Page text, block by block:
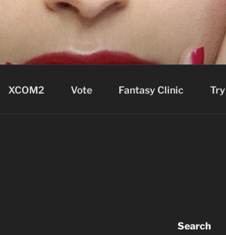
XCOM2 Vote Fantasy Clinic Try
Search